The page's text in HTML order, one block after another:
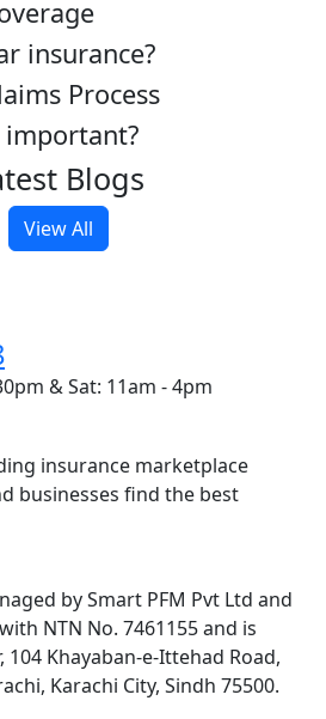
insurance?
Process
important?
Blogs
View All
& Sat: 11am - 4pm
insurance marketplace
businesses find the best
by Smart PFM Pvt Ltd and
NTN No. 7461155 and is
104 Khayaban-e-Ittehad Road,
Karachi City, Sindh 75500.